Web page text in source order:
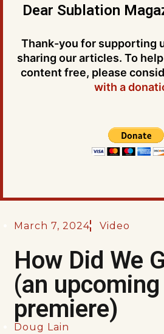
Dear Sublation
Thank-you for supporting
sharing our articles. To
content free, please
with a
March 7, 2024 Video
How Did We
(an upcoming
premiere)
Doug Lain